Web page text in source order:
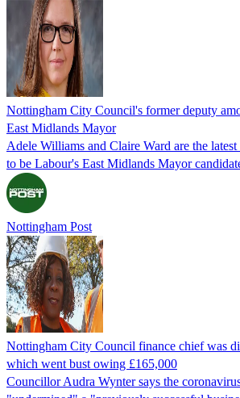
Nottingham City Council's former deputy
East Midlands Mayor
Adele Williams and Claire Ward are the
to be Labour's East Midlands Mayor
Nottingham Post
Nottingham City Council finance chief was
which went bust owing £165,000
Councillor Audra Wynter says the